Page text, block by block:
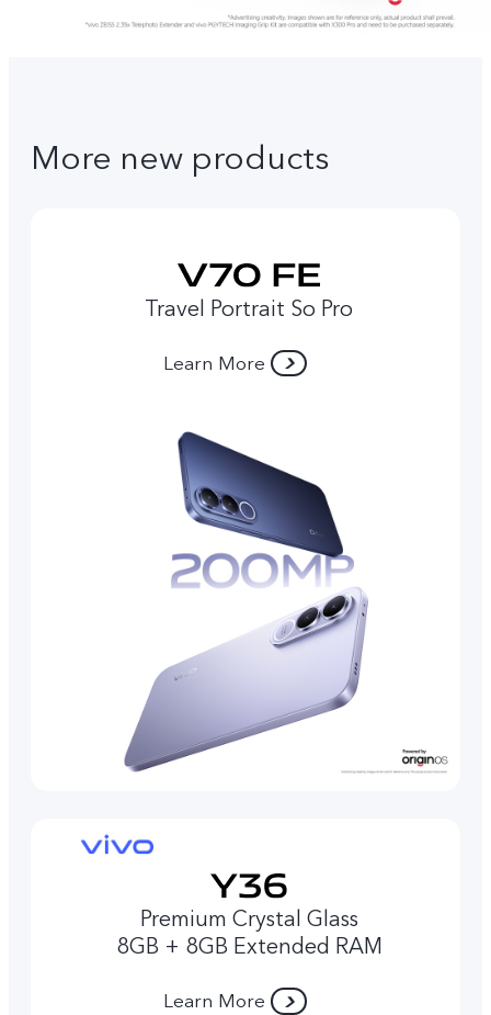
More new products
Travel Portrait So Pro
Learn More
Premium Crystal Glass
8GB + 8GB Extended RAM
Learn More